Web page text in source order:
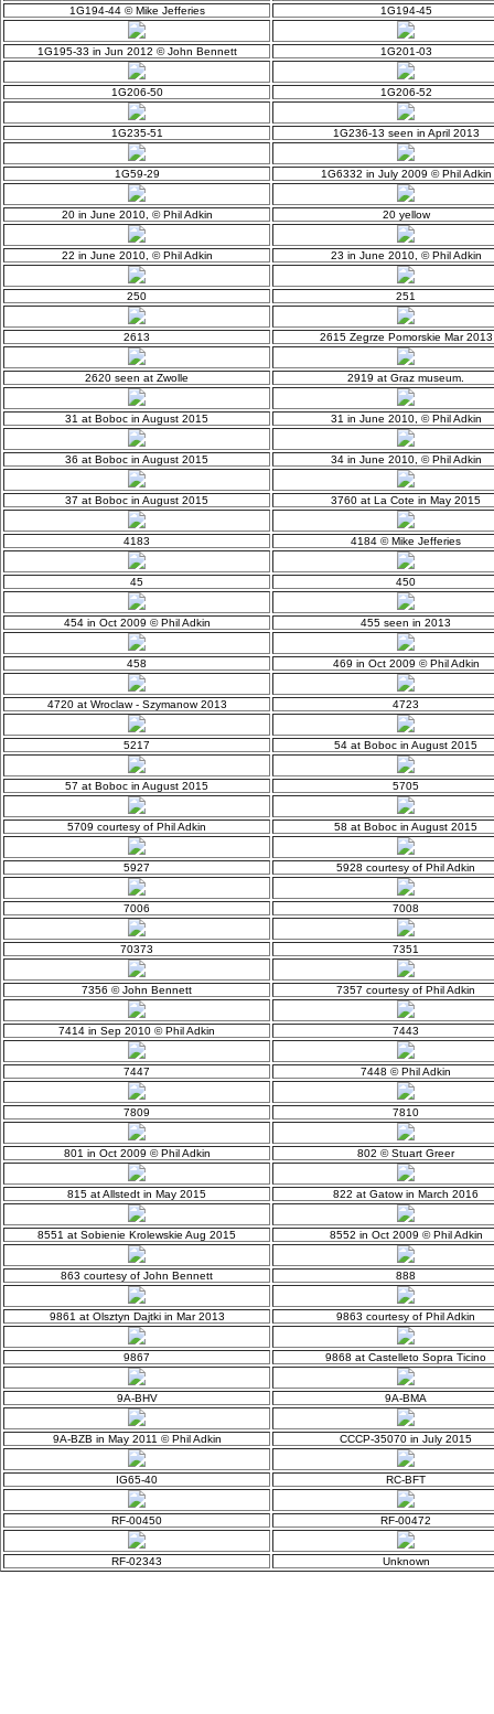
1G194-44 © Mike Jefferies 1G194-45
1G195-33 in Jun 2012 © John Bennett 1G201-03
1G206-50 1G206-52
1G235-51 1G236-13 seen in April 2013
1G59-29 1G6332 in July 2009 © Phil Adkin
20 in June 2010, © Phil Adkin 20 yellow
22 in June 2010, © Phil Adkin 23 in June 2010, © Phil Adkin
250 251
2613 2615 Zegrze Pomorskie Mar 2013
2620 seen at Zwolle 2919 at Graz museum.
31 at Boboc in August 2015 31 in June 2010, © Phil Adkin
36 at Boboc in August 2015 34 in June 2010, © Phil Adkin
37 at Boboc in August 2015 3760 at La Cote in May 2015
4183 4184 © Mike Jefferies
45 450
454 in Oct 2009 © Phil Adkin 455 seen in 2013
458 469 in Oct 2009 © Phil Adkin
4720 at Wroclaw - Szymanow 2013 4723
5217 54 at Boboc in August 2015
57 at Boboc in August 2015 5705
5709 courtesy of Phil Adkin 58 at Boboc in August 2015
5927 5928 courtesy of Phil Adkin
7006 7008
70373 7351
7356 © John Bennett 7357 courtesy of Phil Adkin
7414 in Sep 2010 © Phil Adkin 7443
7447 7448 © Phil Adkin
7809 7810
801 in Oct 2009 © Phil Adkin 802 © Stuart Greer
815 at Allstedt in May 2015 822 at Gatow in March 2016
8551 at Sobienie Krolewskie Aug 2015 8552 in Oct 2009 © Phil Adkin
863 courtesy of John Bennett 888
9861 at Olsztyn Dajtki in Mar 2013 9863 courtesy of Phil Adkin
9867 9868 at Castelleto Sopra Ticino
9A-BHV 9A-BMA
9A-BZB in May 2011 © Phil Adkin CCCP-35070 in July 2015
IG65-40 RC-BFT
RF-00450 RF-00472
RF-02343 Unknown